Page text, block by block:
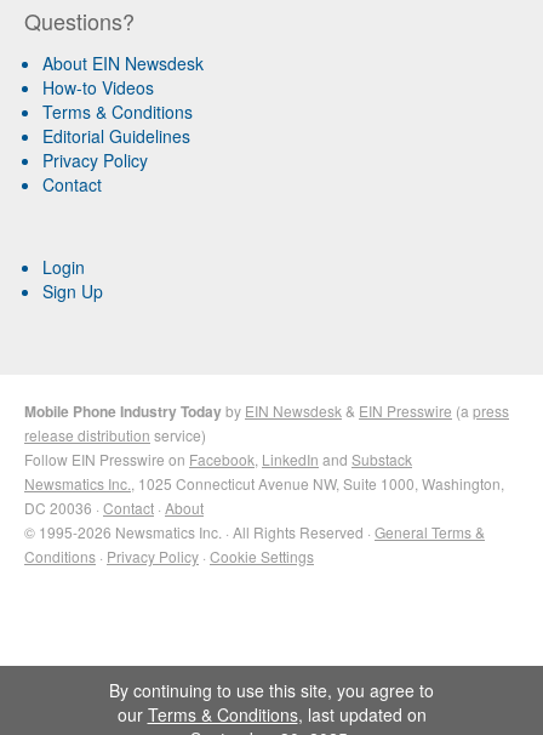
Questions?
About EIN Newsdesk
How-to Videos
Terms & Conditions
Editorial Guidelines
Privacy Policy
Contact
Login
Sign Up
Mobile Phone Industry Todayby EIN Newsdesk & EIN Presswire (a press
release distribution service)
Follow EIN Presswire on Facebook LinkedIn and Substack
Newsmatics Inc. , 1025 Connecticut Avenue NW, Suite 1000, Washington,
DC 20036 · Contact · About
© 1995-2026 Newsmatics Inc. · All Rights Reserved · General Terms &
Conditions · Privacy Policy · Cookie Settings
By continuing to use this site, you agree to
our Terms & Conditions, last updated on